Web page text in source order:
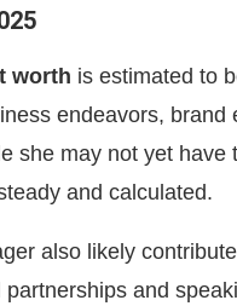
worth is estimated to
endeavors,
she may not yet
and calculated.
also likely
and